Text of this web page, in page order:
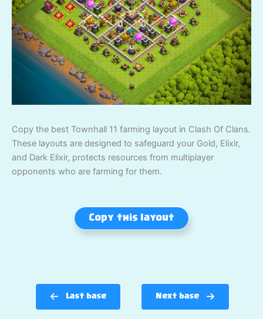
Copy the best Townhall 11 farming layout in Clash Of Clans.
These layouts are designed to safeguard your Gold, Elixir,
and Dark Elixir, protects resources from multiplayer
opponents who are farming for them.
Copy this layout
Last base Next base